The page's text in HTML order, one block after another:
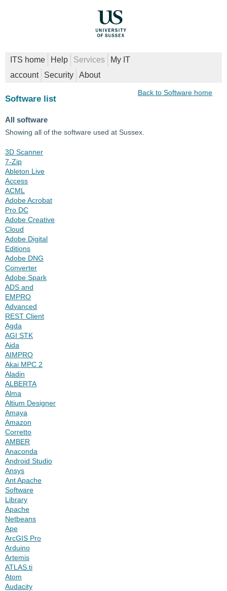
ITS home Help Services
My IT
account
Security About
Back to Software home
Software list
All software
Showing all of the software used at Sussex.
3D Scanner
7-Zip
Ableton Live
Access
ACML
Adobe Acrobat
Pro DC
Adobe Creative
Cloud
Adobe Digital
Editions
Adobe DNG
Converter
Adobe Spark
ADS and
EMPRO
Advanced
REST Client
Agda
AGI STK
Aida
AIMPRO
Akai MPC 2
Aladin
ALBERTA
Alma
Altium Designer
Amaya
Amazon
Corretto
AMBER
Anaconda
Android Studio
Ansys
Ant Apache
Software
Library
Apache
Netbeans
Ape
ArcGIS Pro
Arduino
Artemis
ATLAS.ti
Atom
Audacity